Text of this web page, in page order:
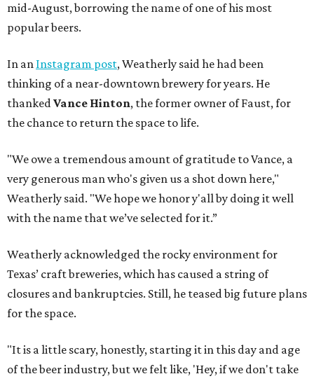
mid-August, borrowing the name of one of his most
popular beers.
In an Instagram post, Weatherly said he had been
thinking of a near-downtown brewery for years. He
thankedVance Hinton, the former owner of Faust, for
the chance to return the space to life.
"We owe a tremendous amount of gratitude to Vance, a
very generous man who's given us a shot down here,"
Weatherly said. "We hope we honor y'all by doing it well
with the name that we’ve selected for it.”
Weatherly acknowledged the rocky environment for
Texas’ craft breweries, which has caused a string of
closures and bankruptcies. Still, he teased big future plans
for the space.
"It is a little scary, honestly, starting it in this day and age
of the beer industry, but we felt like, 'Hey, if we don't take